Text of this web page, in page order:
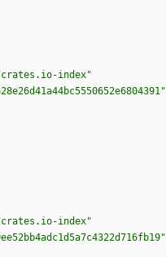
index"
index"